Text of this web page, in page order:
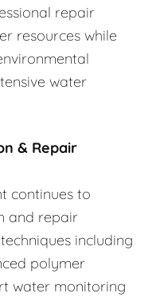
repair
resources while
water
& Repair
continues to
and repair
including
polymer
water monitoring